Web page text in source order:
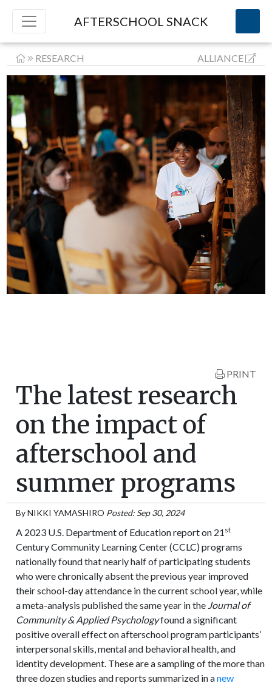
AFTERSCHOOL SNACK
RESEARCH ALLIANCE
PRINT
The latest research
on the impact of
afterschool and
summer programs
ByNIKKI YAMASHIRO Posted: Sep 30, 2024
A 2023 U.S. Department of Education report on 21 st
Century Community Learning Center (CCLC) programs
nationally found that nearly half of participating students
who were chronically absent the previous year improved
their school-day attendance in the current school year, while
a meta-analysis published the same year in the Journal of
Community & Applied Psychologyfound a significant
positive overall effect on afterschool program participants’
interpersonal skills, mental and behavioral health, and
identity development. These are a sampling of the more than
three dozen studies and reports summarized in anew